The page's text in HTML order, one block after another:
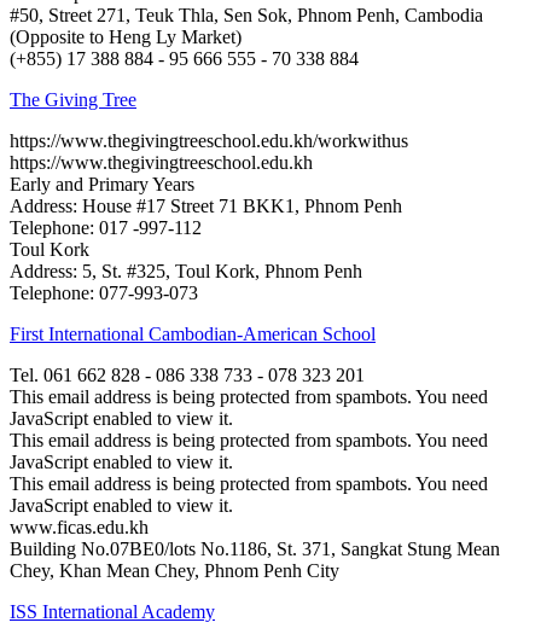
#50, Street 271, Teuk Thla, Sen Sok, Phnom Penh, Cambodia
(Opposite to Heng Ly Market)
(+855) 17 388 884 - 95 666 555 - 70 338 884
The Giving Tree
https://www.thegivingtreeschool.edu.kh/workwithus
https://www.thegivingtreeschool.edu.kh
Early and Primary Years
Address: House #17 Street 71 BKK1, Phnom Penh
Telephone: 017 -997-112
Toul Kork
Address: 5, St. #325, Toul Kork, Phnom Penh
Telephone: 077-993-073
First International Cambodian-American School
Tel. 061 662 828 - 086 338 733 - 078 323 201
This email address is being protected from spambots. You need
JavaScript enabled to view it.
This email address is being protected from spambots. You need
JavaScript enabled to view it.
This email address is being protected from spambots. You need
JavaScript enabled to view it.
www.ficas.edu.kh
Building No.07BE0/lots No.1186, St. 371, Sangkat Stung Mean
Chey, Khan Mean Chey, Phnom Penh City
ISS International Academy